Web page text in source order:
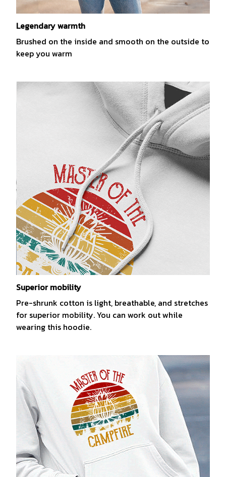
Legendary warmth
Brushed on the inside and smooth on the outside to
keep you warm
Superior mobility
Pre-shrunk cotton is light, breathable, and stretches
for superior mobility. You can work out while
wearing this hoodie.